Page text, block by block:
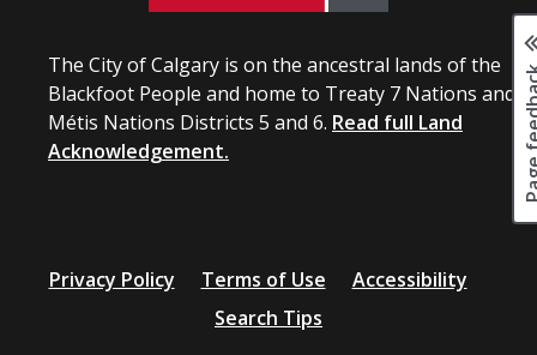
The City of Calgary is on the ancestral lands of the
Blackfoot People and home to Treaty 7 Nations and
Métis Nations Districts 5 and 6. Read full Land
Acknowledgement.
Privacy Policy Terms of Use
Accessibility
Search Tips